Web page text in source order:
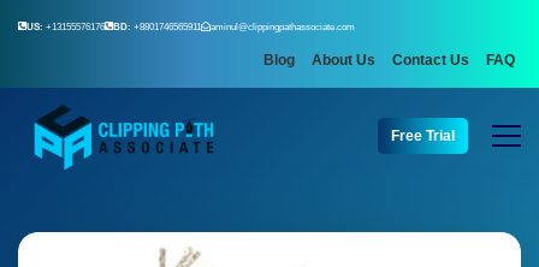
US: +13155576176 BD: +8801746565911 aminul@clippingpathassociate.com
Blog About Us Contact Us FAQ
Free Trial